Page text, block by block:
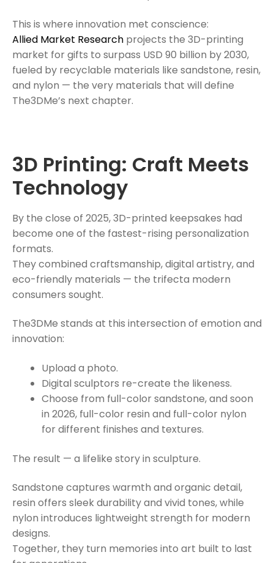
This is where innovation met conscience:
Allied Market Research projects the 3D-printing
market for gifts to surpass USD 90 billion by 2030,
fueled by recyclable materials like sandstone, resin,
and nylon — the very materials that will define
The3DMe’s next chapter.
3D Printing: Craft Meets
Technology
By the close of 2025, 3D-printed keepsakes had
become one of the fastest-rising personalization
formats.
They combined craftsmanship, digital artistry, and
eco-friendly materials — the trifecta modern
consumers sought.
The3DMe stands at this intersection of emotion and
innovation:
Upload a photo.
Digital sculptors re-create the likeness.
Choose from full-color sandstone, and soon
in 2026, full-color resin and full-color nylon
for different finishes and textures.
The result — a lifelike story in sculpture.
Sandstone captures warmth and organic detail,
resin offers sleek durability and vivid tones, while
nylon introduces lightweight strength for modern
designs.
Together, they turn memories into art built to last